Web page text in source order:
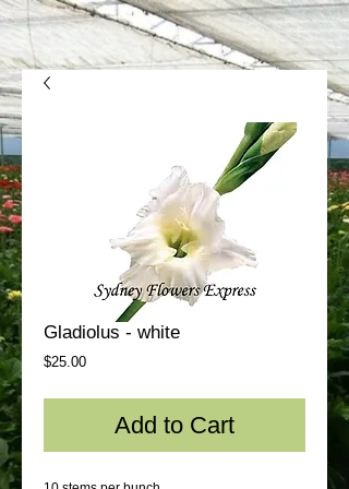
Gladiolus - white
$25.00Price
Add to Cart